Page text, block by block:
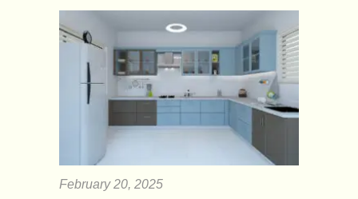
February 20, 2025